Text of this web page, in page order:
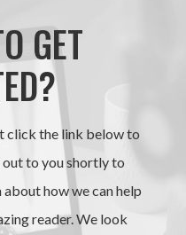
GET
click the link below to
to you shortly to
how we can help
reader. We look